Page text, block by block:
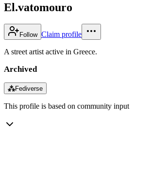
El.vatomouro
Follow Claim profile
A street artist active in Greece.
Archived
⁂Fediverse
This profile is based on community input